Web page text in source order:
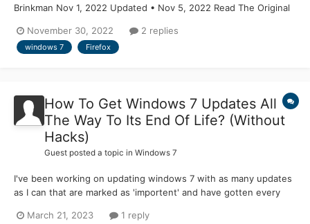
Brinkman Nov 1, 2022 Updated • Nov 5, 2022 Read The Original
November 30, 2022
2 replies
windows 7 Firefox
How To Get Windows 7 Updates All
The Way To Its End Of Life? (Without
Hacks)
Guest posted a topic in Windows 7
I've been working on updating windows 7 with as many updates
as I can that are marked as 'importent' and have gotten every
updates not listed in windows update? if anyone could help with
March 21, 2023 1 reply